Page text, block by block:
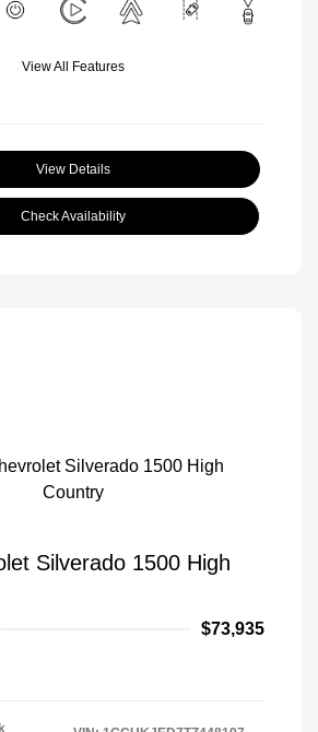
View All Features
View Details
Check Availability
Silverado 1500 High
$73,935